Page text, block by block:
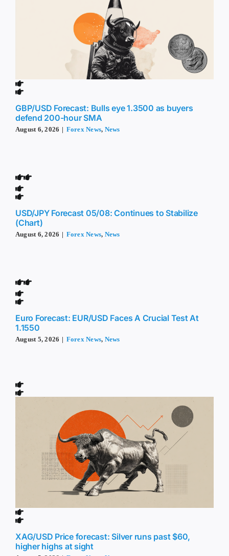
GBP/USD Forecast: Bulls eye 1.3500 as buyers
defend 200-hour SMA
August 6, 2026 | Forex News, News
USD/JPY Forecast 05/08: Continues to Stabilize
(Chart)
August 6, 2026 | Forex News, News
Euro Forecast: EUR/USD Faces A Crucial Test At
1.1550
August 5, 2026 | Forex News, News
XAG/USD Price forecast: Silver runs past $60,
higher highs at sight